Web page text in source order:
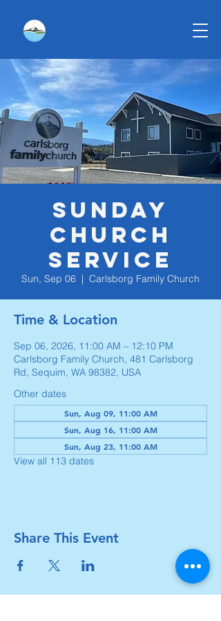
Sunday
Church
Service
Sun, Sep 06
  |
Carlsborg Family Church
Time & Location
Sep 06, 2026, 11:00 AM – 12:10 PM
Carlsborg Family Church, 481 Carlsborg
Rd, Sequim, WA 98382, USA
Other dates
Sun, Aug 09, 11:00 AM
Sun, Aug 16, 11:00 AM
Sun, Aug 23, 11:00 AM
View all 113 dates
Share This Event